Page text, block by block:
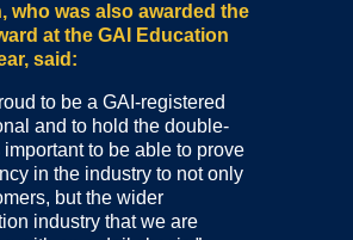
who was also awarded the
at the GAI Education
said:
to be a GAI-registered
and to hold the double-
important to be able to prove
in the industry to not only
but the wider
industry that we are